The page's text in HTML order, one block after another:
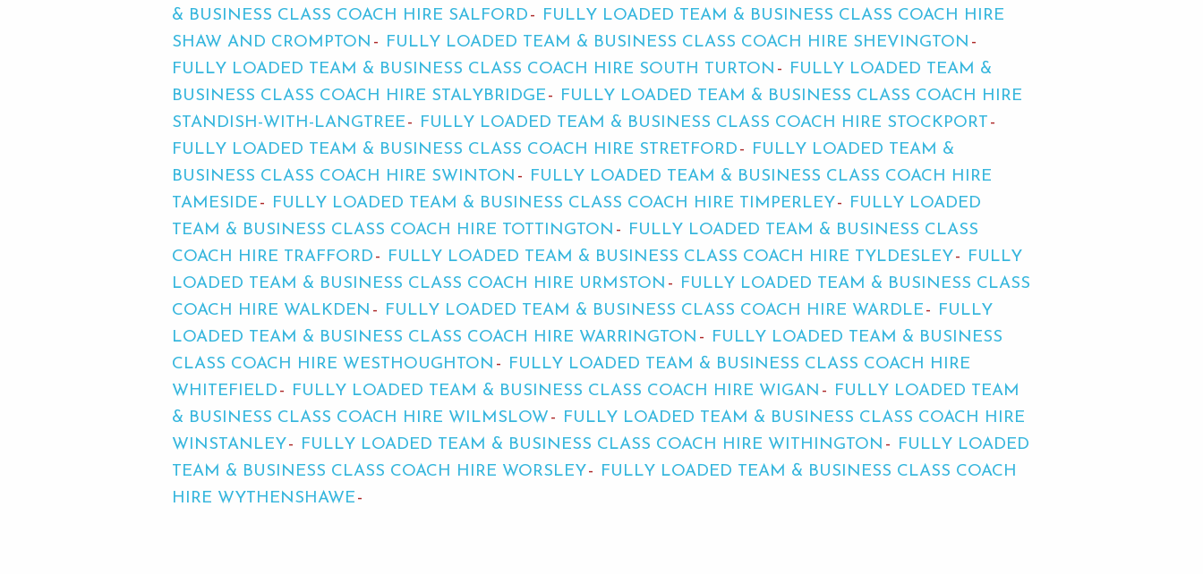
& BUSINESS CLASS COACH HIRE SALFORD
FULLY LOADED TEAM & BUSINESS CLASS COACH HIRE
SHAW AND CROMPTON
FULLY LOADED TEAM & BUSINESS CLASS COACH HIRE SHEVINGTON
FULLY LOADED TEAM & BUSINESS CLASS COACH HIRE SOUTH TURTON
FULLY LOADED TEAM &
BUSINESS CLASS COACH HIRE STALYBRIDGE
FULLY LOADED TEAM & BUSINESS CLASS COACH HIRE
STANDISH-WITH-LANGTREE
FULLY LOADED TEAM & BUSINESS CLASS COACH HIRE STOCKPORT
FULLY LOADED TEAM & BUSINESS CLASS COACH HIRE STRETFORD
FULLY LOADED TEAM &
BUSINESS CLASS COACH HIRE SWINTON
FULLY LOADED TEAM & BUSINESS CLASS COACH HIRE
TAMESIDE
FULLY LOADED TEAM & BUSINESS CLASS COACH HIRE TIMPERLEY
FULLY LOADED
TEAM & BUSINESS CLASS COACH HIRE TOTTINGTON
FULLY LOADED TEAM & BUSINESS CLASS
COACH HIRE TRAFFORD
FULLY LOADED TEAM & BUSINESS CLASS COACH HIRE TYLDESLEY
FULLY
LOADED TEAM & BUSINESS CLASS COACH HIRE URMSTON
FULLY LOADED TEAM & BUSINESS CLASS
COACH HIRE WALKDEN
FULLY LOADED TEAM & BUSINESS CLASS COACH HIRE WARDLE
FULLY
LOADED TEAM & BUSINESS CLASS COACH HIRE WARRINGTON
FULLY LOADED TEAM & BUSINESS
CLASS COACH HIRE WESTHOUGHTON
FULLY LOADED TEAM & BUSINESS CLASS COACH HIRE
WHITEFIELD
FULLY LOADED TEAM & BUSINESS CLASS COACH HIRE WIGAN
FULLY LOADED TEAM
& BUSINESS CLASS COACH HIRE WILMSLOW
FULLY LOADED TEAM & BUSINESS CLASS COACH HIRE
WINSTANLEY
FULLY LOADED TEAM & BUSINESS CLASS COACH HIRE WITHINGTON
FULLY LOADED
TEAM & BUSINESS CLASS COACH HIRE WORSLEY
FULLY LOADED TEAM & BUSINESS CLASS COACH
HIRE WYTHENSHAWE